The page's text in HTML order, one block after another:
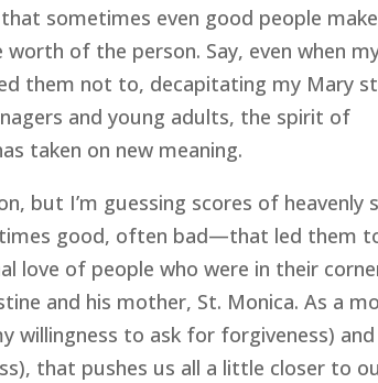
sometimes even good people
of the person. Say, even when
them not to, decapitating my Mary
and young adults, the spirit of
taken on new meaning.
but I’m guessing scores of heavenly
good, often bad—that led them
love of people who were in their
and his mother, St. Monica. As a
willingness to ask for forgiveness)
that pushes us all a little closer to